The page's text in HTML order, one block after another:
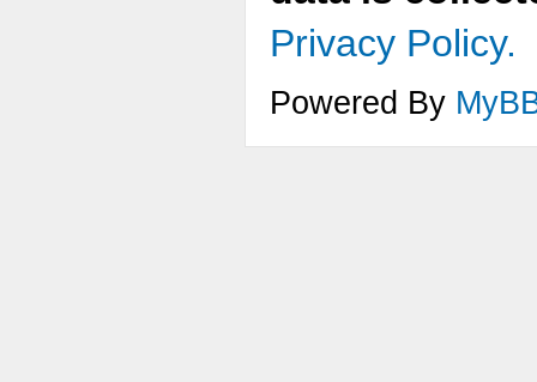
Privacy Policy.
Powered By